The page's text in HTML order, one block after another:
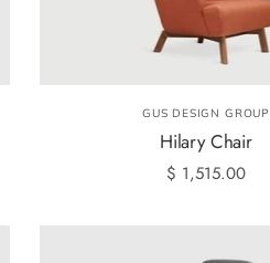
GUS DESIGN GROUP
Hilary Chair
$ 1,515.00